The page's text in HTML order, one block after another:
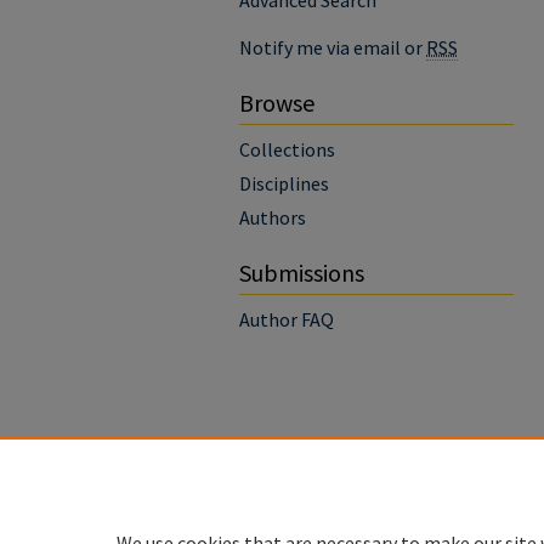
Notify me via email or RSS
Browse
Collections
Disciplines
Authors
Submissions
Author FAQ